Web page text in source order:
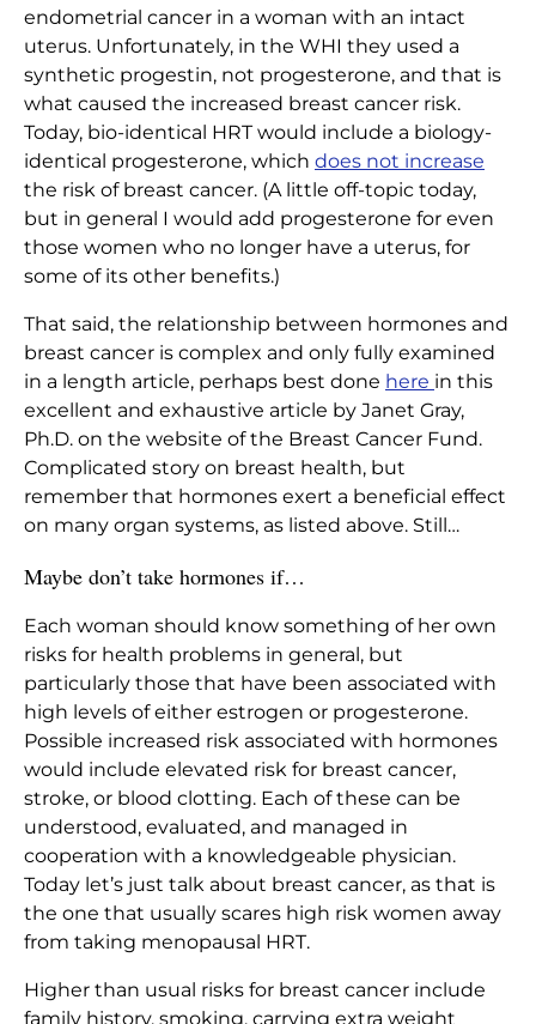
endometrial cancer in a woman with an intact
uterus. Unfortunately, in the WHI they used a
synthetic progestin, not progesterone, and that is
what caused the increased breast cancer risk.
Today, bio-identical HRT would include a biology-
identical progesterone, which does not increase
the risk of breast cancer. (A little off-topic today,
but in general I would add progesterone for even
those women who no longer have a uterus, for
some of its other benefits.)
That said, the relationship between hormones and
breast cancer is complex and only fully examined
in a length article, perhaps best done here in this
excellent and exhaustive article by Janet Gray,
Ph.D. on the website of the Breast Cancer Fund.
Complicated story on breast health, but
remember that hormones exert a beneficial effect
on many organ systems, as listed above. Still…
Maybe don’t take hormones if…
Each woman should know something of her own
risks for health problems in general, but
particularly those that have been associated with
high levels of either estrogen or progesterone.
Possible increased risk associated with hormones
would include elevated risk for breast cancer,
stroke, or blood clotting. Each of these can be
understood, evaluated, and managed in
cooperation with a knowledgeable physician.
Today let’s just talk about breast cancer, as that is
the one that usually scares high risk women away
from taking menopausal HRT.
Higher than usual risks for breast cancer include
family history, smoking, carrying extra weight